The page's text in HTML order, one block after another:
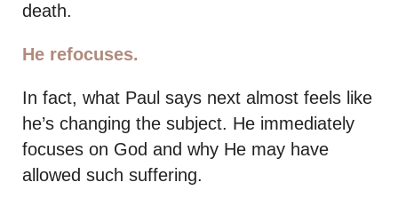
death.
He refocuses.
In fact, what Paul says next almost feels like
he’s changing the subject. He immediately
focuses on God and why He may have
allowed such suffering.